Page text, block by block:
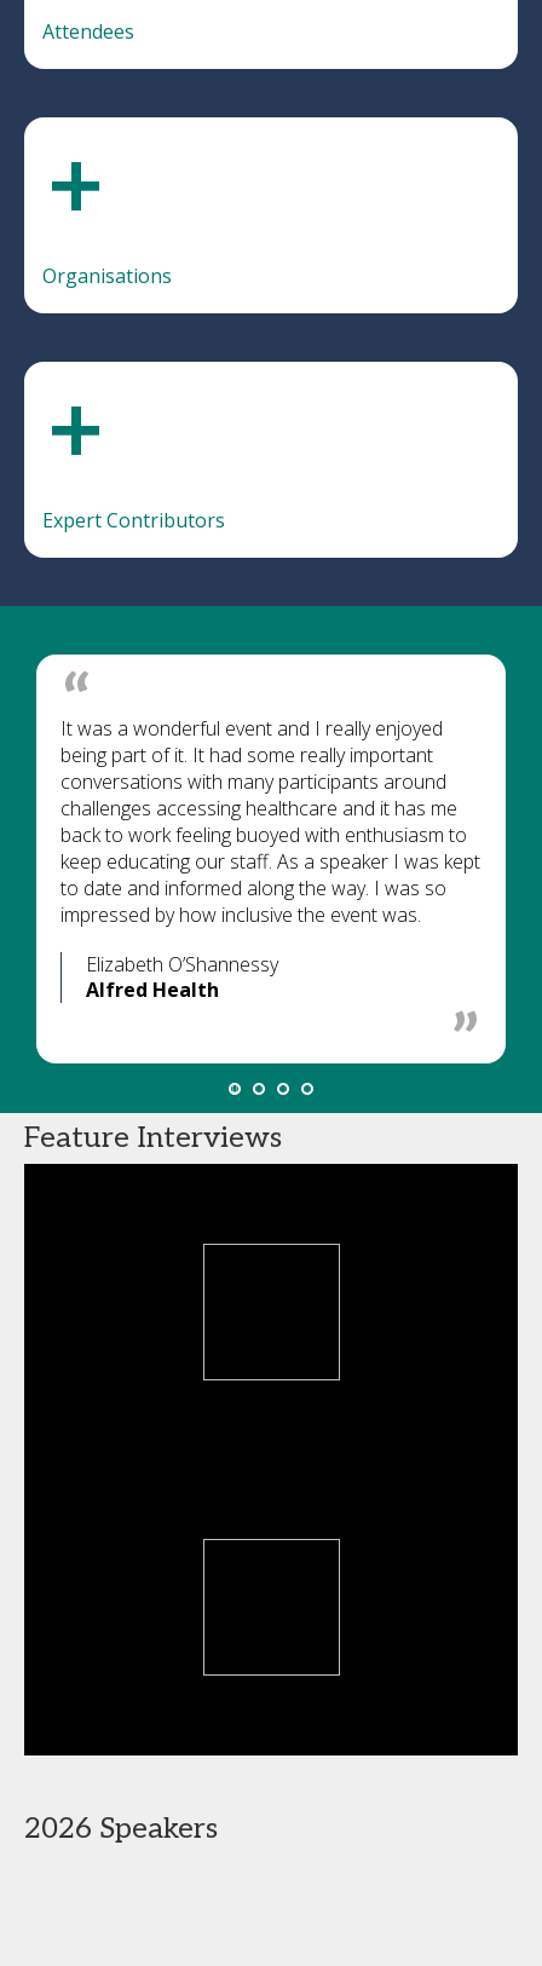
Attendees
+
Organisations
+
Expert Contributors
Elizabeth O’Shannessy
Alfred Health
It was a wonderful event and I really enjoyed
being part of it. It had some really important
conversations with many participants around
challenges accessing healthcare and it has me
back to work feeling buoyed with enthusiasm to
keep educating our staff. As a speaker I was kept
to date and informed along the way. I was so
impressed by how inclusive the event was.
Feature Interviews
2026 Speakers